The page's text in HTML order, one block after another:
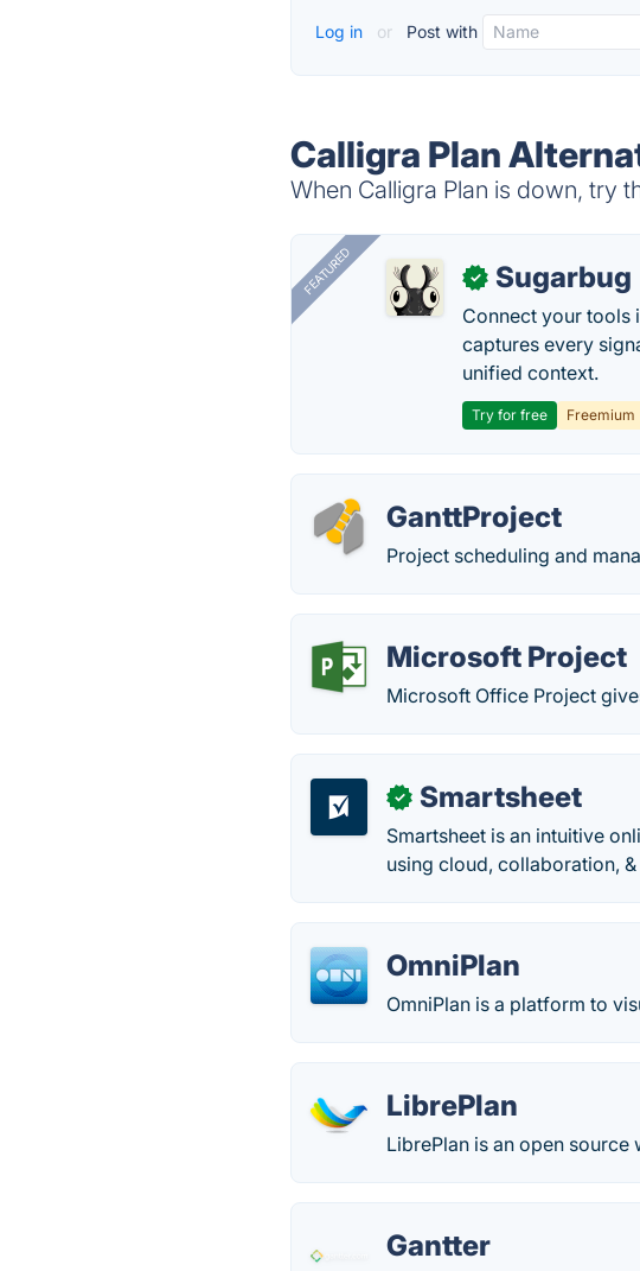
Log in or Post with
Calligra Plan
When Calligra Plan is down, try
FEATURED ✓ Sugarbug
Connect your tools
captures every
unified context.
Try for free Freemium
GanttProject
Project scheduling and
Microsoft Project
Microsoft Office Project
✓ Smartsheet
Smartsheet is an intuitive
using cloud, collaboration,
OmniPlan
OmniPlan is a platform to
LibrePlan
LibrePlan is an open
Gantter